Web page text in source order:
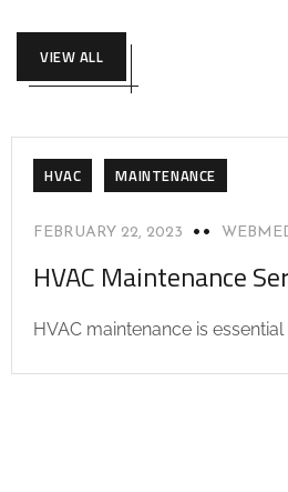
VIEW ALL
HVAC MAINTENANCE
FEBRUARY 22, 2023
HVAC Maintenance
HVAC maintenance is